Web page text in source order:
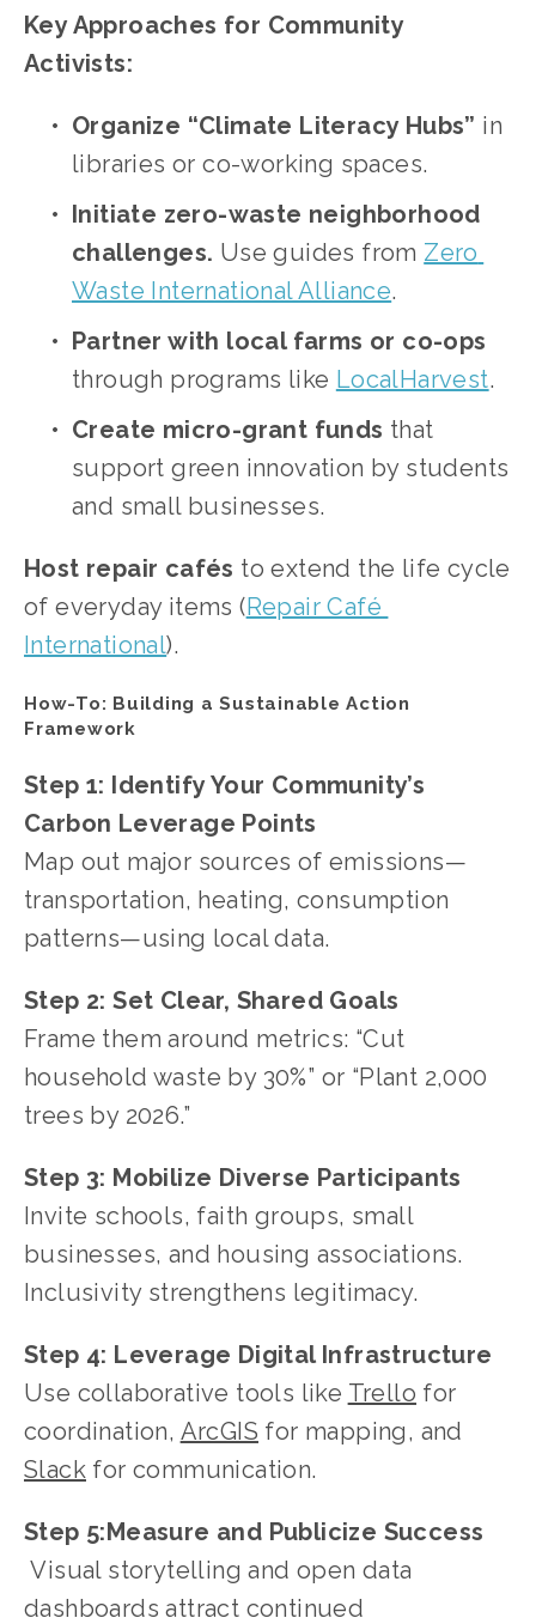
Key Approaches for Community
Activists:
Organize “Climate Literacy Hubs” in
libraries or co-working spaces.
Initiate zero-waste neighborhood
challenges. Use guides from Zero
Waste International Alliance.
Partner with local farms or co-ops
through programs like LocalHarvest.
Create micro-grant funds that
support green innovation by students
and small businesses.
Host repair cafés to extend the life cycle
of everyday items (Repair Café
International).
How-To: Building a Sustainable Action
Framework
Step 1: Identify Your Community’s
Carbon Leverage Points
Map out major sources of emissions—
transportation, heating, consumption
patterns—using local data.
Step 2: Set Clear, Shared Goals
Frame them around metrics: “Cut
household waste by 30%” or “Plant 2,000
trees by 2026.”
Step 3: Mobilize Diverse Participants
Invite schools, faith groups, small
businesses, and housing associations.
Inclusivity strengthens legitimacy.
Step 4: Leverage Digital Infrastructure
Use collaborative tools like Trello for
coordination, ArcGIS for mapping, and
Slack for communication.
Step 5:Measure and Publicize Success
Visual storytelling and open data
dashboards attract continued